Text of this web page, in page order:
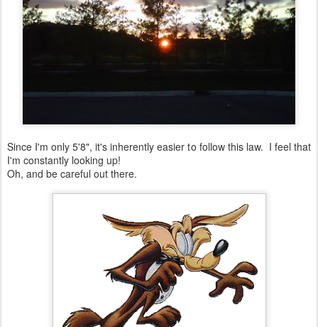
Since I'm only 5'8", it's inherently easier to follow this law. I feel that
I'm constantly looking up!
Oh, and be careful out there.